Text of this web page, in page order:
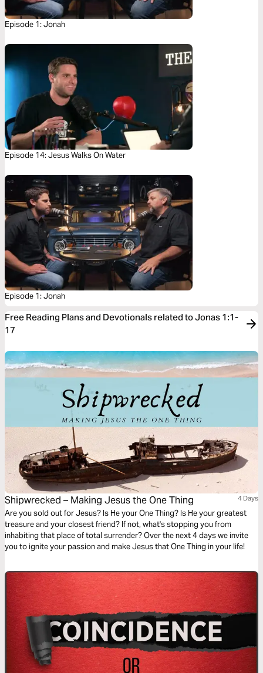
Episode 1: Jonah
Episode 14: Jesus Walks On Water
Episode 1: Jonah
Free Reading Plans and Devotionals related to Jonas 1:1-
17
Shipwrecked – Making Jesus the One Thing 4 Days
Are you sold out for Jesus? Is He your One Thing? Is He your greatest
treasure and your closest friend? If not, what's stopping you from
inhabiting that place of total surrender? Over the next 4 days we invite
you to ignite your passion and make Jesus that One Thing in your life!